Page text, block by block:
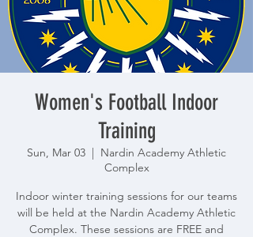
Women's Football Indoor
Training
Sun, Mar 03
  |
Nardin Academy Athletic
Complex
Indoor winter training sessions for our teams
will be held at the Nardin Academy Athletic
Complex. These sessions are FREE and